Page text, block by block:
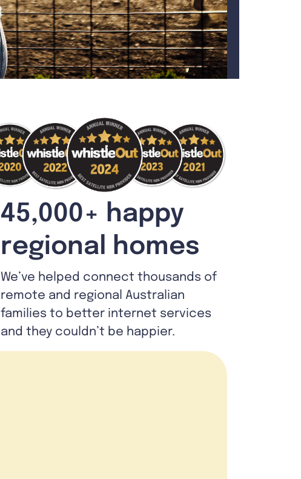
45,000+ happy
regional homes
We’ve helped connect thousands of
remote and regional Australian
families to better internet services
and they couldn’t be happier.